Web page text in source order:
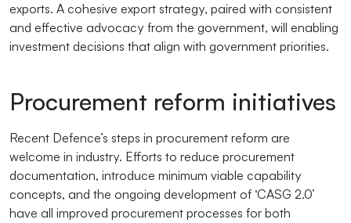
exports. A cohesive export strategy, paired with consistent
and effective advocacy from the government, will enabling
investment decisions that align with government priorities.
Procurement reform initiatives
Recent Defence’s steps in procurement reform are
welcome in industry. Efforts to reduce procurement
documentation, introduce minimum viable capability
concepts, and the ongoing development of ‘CASG 2.0’
have all improved procurement processes for both